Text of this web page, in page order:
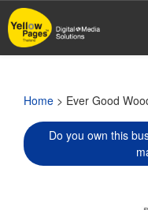
Skip
to
main
Home > Ever Good
Do you own this